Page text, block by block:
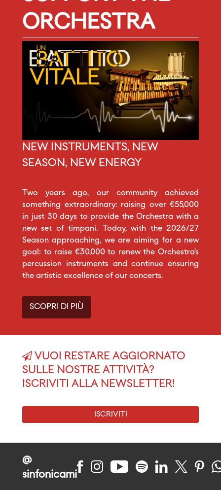
ORCHESTRA
NEW INSTRUMENTS, NEW
SEASON, NEW ENERGY
Two years ago, our community achieved
something extraordinary: raising over €55,000
in just 30 days to provide the Orchestra with a
new set of timpani. Today, with the 2026/27
Season approaching, we are aiming for a new
goal: to raise €30,000 to renew the Orchestra’s
percussion instruments and continue ensuring
the artistic excellence of our concerts.
SCOPRI DI PIÙ
VUOI RESTARE AGGIORNATO
SULLE NOSTRE ATTIVITÀ?
ISCRIVITI ALLA NEWSLETTER!
ISCRIVITI
@
sinfonicami